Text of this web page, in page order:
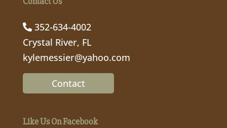
352-634-4002
Crystal River, FL
kylemessier@yahoo.com
Contact
Like Us On Facebook